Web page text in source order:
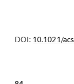
DOI: 10.1021/